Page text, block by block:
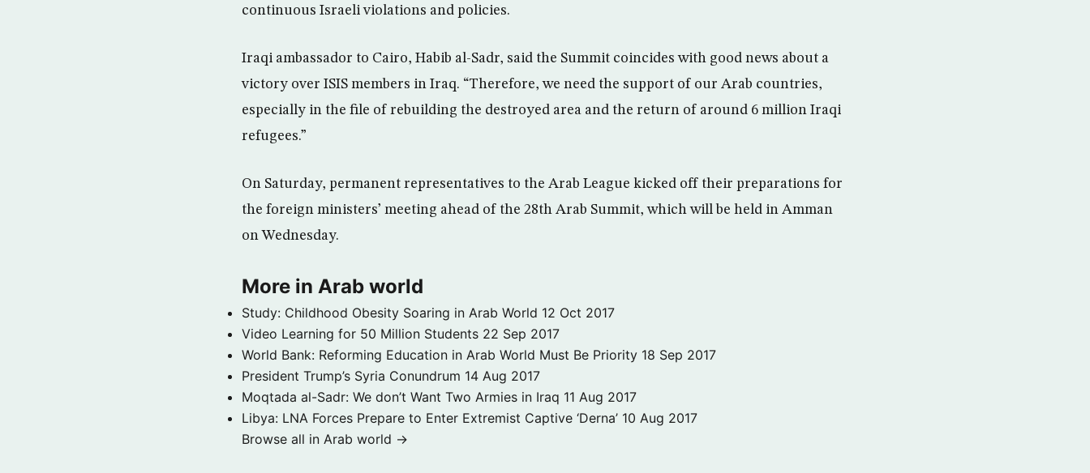
continuous Israeli violations and policies.
Iraqi ambassador to Cairo, Habib al-Sadr, said the Summit coincides with good news about a
victory over ISIS members in Iraq. “Therefore, we need the support of our Arab countries,
especially in the file of rebuilding the destroyed area and the return of around 6 million Iraqi
refugees.”
On Saturday, permanent representatives to the Arab League kicked off their preparations for
the foreign ministers’ meeting ahead of the 28th Arab Summit, which will be held in Amman
on Wednesday.
More in Arab world
Study: Childhood Obesity Soaring in Arab World 12 Oct 2017
Video Learning for 50 Million Students 22 Sep 2017
World Bank: Reforming Education in Arab World Must Be Priority 18 Sep 2017
President Trump’s Syria Conundrum 14 Aug 2017
Moqtada al-Sadr: We don’t Want Two Armies in Iraq 11 Aug 2017
Libya: LNA Forces Prepare to Enter Extremist Captive ‘Derna’ 10 Aug 2017
Browse all in Arab world →